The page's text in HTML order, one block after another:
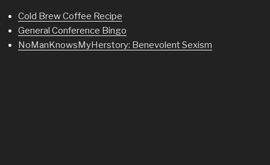
Cold Brew Coffee Recipe
General Conference Bingo
NoManKnowsMyHerstory: Benevolent Sexism